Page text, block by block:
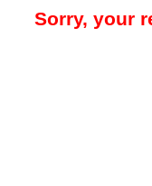
Sorry, your